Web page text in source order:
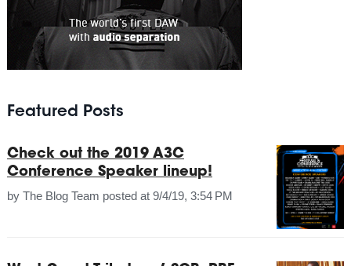
Featured Posts
Check out the 2019 A3C
Conference Speaker lineup!
by The Blog Team posted at 9/4/19, 3:54 PM